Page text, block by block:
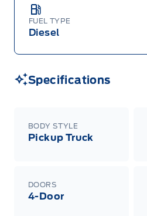
FUEL TYPE
Diesel
Specifications
BODY STYLE
Pickup Truck
DOORS
4-Door